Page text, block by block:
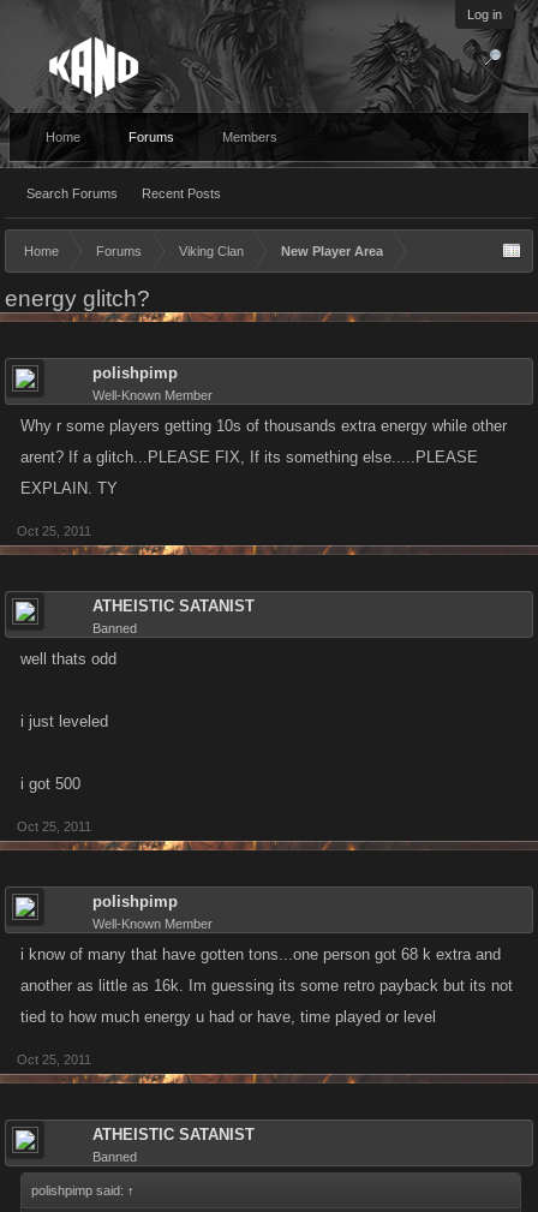
Log in
Home Forums
Search Forums Recent Posts
Members
Home Forums Viking Clan New Player Area
energy glitch?
polishpimp
Well-Known Member
Why r some players getting 10s of thousands extra energy while other
arent? If a glitch...PLEASE FIX, If its something else.....PLEASE
EXPLAIN. TY
Oct 25, 2011
ATHEISTIC SATANIST
Banned
well thats odd
i just leveled
i got 500
Oct 25, 2011
polishpimp
Well-Known Member
i know of many that have gotten tons...one person got 68 k extra and
another as little as 16k. Im guessing its some retro payback but its not
tied to how much energy u had or have, time played or level
Oct 25, 2011
ATHEISTIC SATANIST
Banned
polishpimp said: ↑